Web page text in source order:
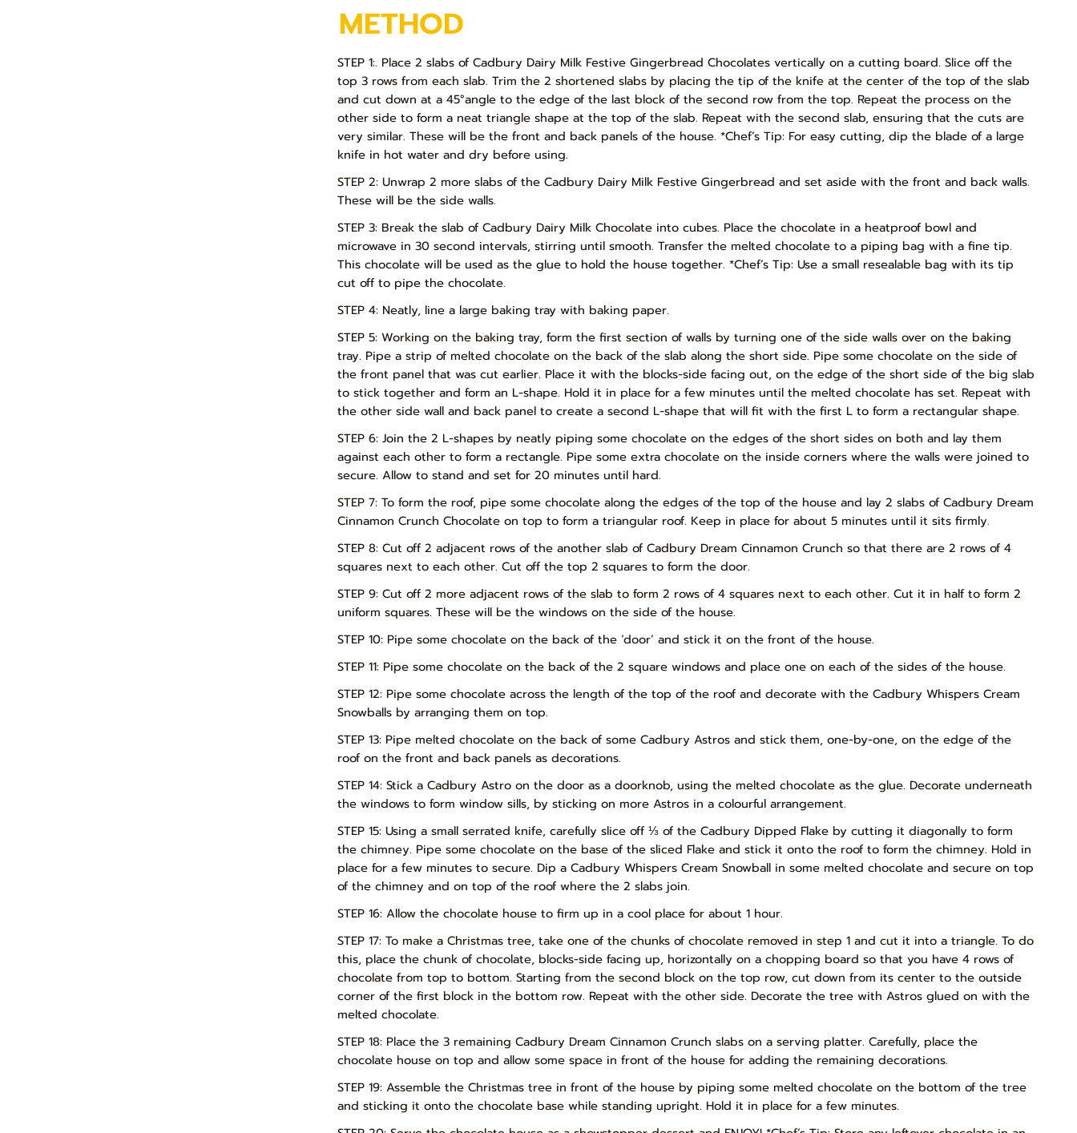
METHOD
STEP 1:. Place 2 slabs of Cadbury Dairy Milk Festive Gingerbread Chocolates vertically on a cutting board. Slice off the
top 3 rows from each slab. Trim the 2 shortened slabs by placing the tip of the knife at the center of the top of the slab
and cut down at a 45°angle to the edge of the last block of the second row from the top. Repeat the process on the
other side to form a neat triangle shape at the top of the slab. Repeat with the second slab, ensuring that the cuts are
very similar. These will be the front and back panels of the house. *Chef’s Tip: For easy cutting, dip the blade of a large
knife in hot water and dry before using.
STEP 2: Unwrap 2 more slabs of the Cadbury Dairy Milk Festive Gingerbread and set aside with the front and back walls.
These will be the side walls.
STEP 3: Break the slab of Cadbury Dairy Milk Chocolate into cubes. Place the chocolate in a heatproof bowl and
microwave in 30 second intervals, stirring until smooth. Transfer the melted chocolate to a piping bag with a fine tip.
This chocolate will be used as the glue to hold the house together. *Chef’s Tip: Use a small resealable bag with its tip
cut off to pipe the chocolate.
STEP 4: Neatly, line a large baking tray with baking paper.
STEP 5: Working on the baking tray, form the first section of walls by turning one of the side walls over on the baking
tray. Pipe a strip of melted chocolate on the back of the slab along the short side. Pipe some chocolate on the side of
the front panel that was cut earlier. Place it with the blocks-side facing out, on the edge of the short side of the big slab
to stick together and form an L-shape. Hold it in place for a few minutes until the melted chocolate has set. Repeat with
the other side wall and back panel to create a second L-shape that will fit with the first L to form a rectangular shape.
STEP 6: Join the 2 L-shapes by neatly piping some chocolate on the edges of the short sides on both and lay them
against each other to form a rectangle. Pipe some extra chocolate on the inside corners where the walls were joined to
secure. Allow to stand and set for 20 minutes until hard.
STEP 7: To form the roof, pipe some chocolate along the edges of the top of the house and lay 2 slabs of Cadbury Dream
Cinnamon Crunch Chocolate on top to form a triangular roof. Keep in place for about 5 minutes until it sits firmly.
STEP 8: Cut off 2 adjacent rows of the another slab of Cadbury Dream Cinnamon Crunch so that there are 2 rows of 4
squares next to each other. Cut off the top 2 squares to form the door.
STEP 9: Cut off 2 more adjacent rows of the slab to form 2 rows of 4 squares next to each other. Cut it in half to form 2
uniform squares. These will be the windows on the side of the house.
STEP 10: Pipe some chocolate on the back of the ‘door’ and stick it on the front of the house.
STEP 11: Pipe some chocolate on the back of the 2 square windows and place one on each of the sides of the house.
STEP 12: Pipe some chocolate across the length of the top of the roof and decorate with the Cadbury Whispers Cream
Snowballs by arranging them on top.
STEP 13: Pipe melted chocolate on the back of some Cadbury Astros and stick them, one-by-one, on the edge of the
roof on the front and back panels as decorations.
STEP 14: Stick a Cadbury Astro on the door as a doorknob, using the melted chocolate as the glue. Decorate underneath
the windows to form window sills, by sticking on more Astros in a colourful arrangement.
STEP 15: Using a small serrated knife, carefully slice off ⅓ of the Cadbury Dipped Flake by cutting it diagonally to form
the chimney. Pipe some chocolate on the base of the sliced Flake and stick it onto the roof to form the chimney. Hold in
place for a few minutes to secure. Dip a Cadbury Whispers Cream Snowball in some melted chocolate and secure on top
of the chimney and on top of the roof where the 2 slabs join.
STEP 16: Allow the chocolate house to firm up in a cool place for about 1 hour.
STEP 17: To make a Christmas tree, take one of the chunks of chocolate removed in step 1 and cut it into a triangle. To do
this, place the chunk of chocolate, blocks-side facing up, horizontally on a chopping board so that you have 4 rows of
chocolate from top to bottom. Starting from the second block on the top row, cut down from its center to the outside
corner of the first block in the bottom row. Repeat with the other side. Decorate the tree with Astros glued on with the
melted chocolate.
STEP 18: Place the 3 remaining Cadbury Dream Cinnamon Crunch slabs on a serving platter. Carefully, place the
chocolate house on top and allow some space in front of the house for adding the remaining decorations.
STEP 19: Assemble the Christmas tree in front of the house by piping some melted chocolate on the bottom of the tree
and sticking it onto the chocolate base while standing upright. Hold it in place for a few minutes.